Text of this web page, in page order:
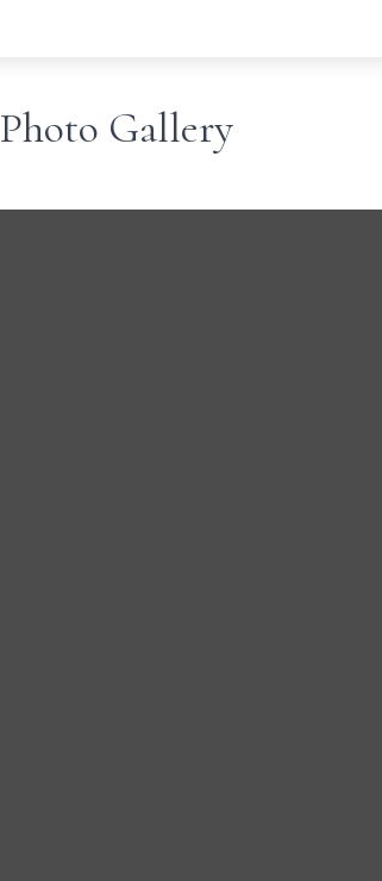
Photo Gallery